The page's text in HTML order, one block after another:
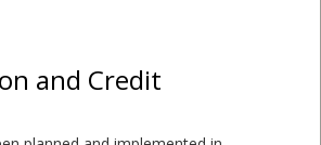
and Credit